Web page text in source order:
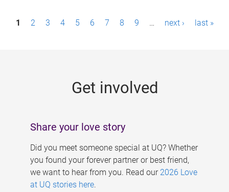
P1 2 3 4 5 6 7 8 9 … next › last »
Get involved
Share your love story
Did you meet someone special at UQ? Whether
you found your forever partner or best friend,
we want to hear from you. Read our 2026 Love
at UQ stories here.